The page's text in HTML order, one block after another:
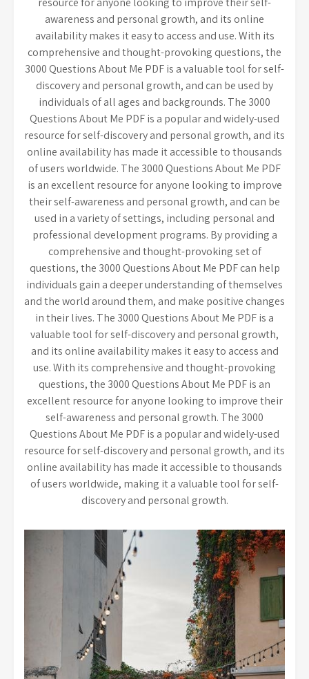
awareness and personal growth, and its online
availability makes it easy to access and use. With its
comprehensive and thought-provoking questions, the
3000 Questions About Me PDF is a valuable tool for self-
discovery and personal growth, and can be used by
individuals of all ages and backgrounds. The 3000
Questions About Me PDF is a popular and widely-used
resource for self-discovery and personal growth, and its
online availability has made it accessible to thousands
of users worldwide. The 3000 Questions About Me PDF
is an excellent resource for anyone looking to improve
their self-awareness and personal growth, and can be
used in a variety of settings, including personal and
professional development programs. By providing a
comprehensive and thought-provoking set of
questions, the 3000 Questions About Me PDF can help
individuals gain a deeper understanding of themselves
and the world around them, and make positive changes
in their lives. The 3000 Questions About Me PDF is a
valuable tool for self-discovery and personal growth,
and its online availability makes it easy to access and
use. With its comprehensive and thought-provoking
questions, the 3000 Questions About Me PDF is an
excellent resource for anyone looking to improve their
self-awareness and personal growth. The 3000
Questions About Me PDF is a popular and widely-used
resource for self-discovery and personal growth, and its
online availability has made it accessible to thousands
of users worldwide, making it a valuable tool for self-
discovery and personal growth.